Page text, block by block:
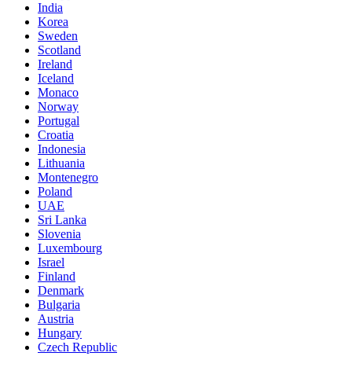
India
Korea
Sweden
Scotland
Ireland
Iceland
Monaco
Norway
Portugal
Croatia
Indonesia
Lithuania
Montenegro
Poland
UAE
Sri Lanka
Slovenia
Luxembourg
Israel
Finland
Denmark
Bulgaria
Austria
Hungary
Czech Republic